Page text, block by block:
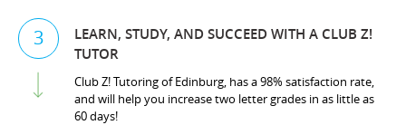
3
LEARN, STUDY, AND SUCCEED WITH A CLUB Z!
TUTOR
Club Z! Tutoring of Edinburg, has a 98% satisfaction rate,
and will help you increase two letter grades in as little as
60 days!